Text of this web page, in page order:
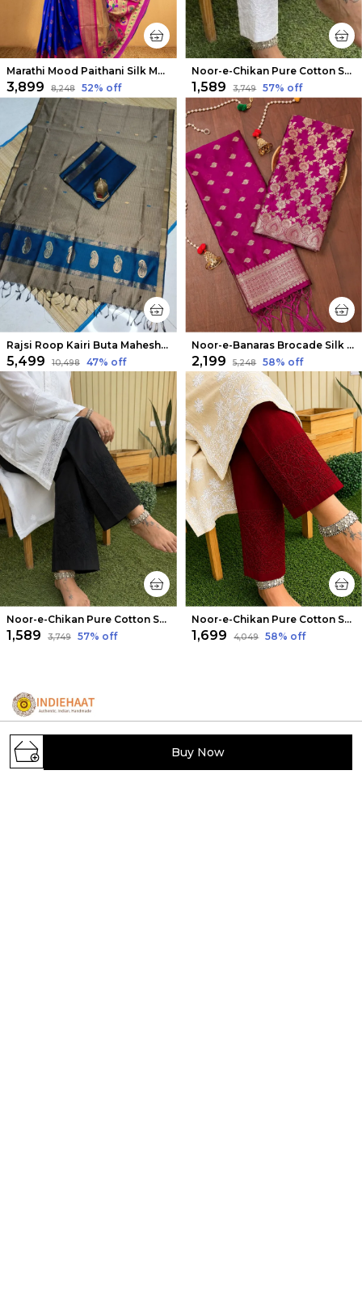
Buy Now
Marathi Mood Paithani Silk Meenakari Saree Blue
₹3,899 ₹8,248 52% off
Noor-e-Chikan Pure Cotton Stretchable Pants White
₹1,589 ₹3,749 57% off
Rajsi Roop Kairi Buta Maheshwari Silk Suit Blue
₹5,499 ₹10,498 47% off
Noor-e-Banaras Brocade Silk Suit Magenta Pink
₹2,199 ₹5,248 58% off
Noor-e-Chikan Pure Cotton Stretchable Pants Black
₹1,589 ₹3,749 57% off
Noor-e-Chikan Pure Cotton Stretchable Pants Maroon
₹1,699 ₹4,049 58% off
IndieHaat showcases India's hidden handmade
treasures, offering artisans a platform to sell unique